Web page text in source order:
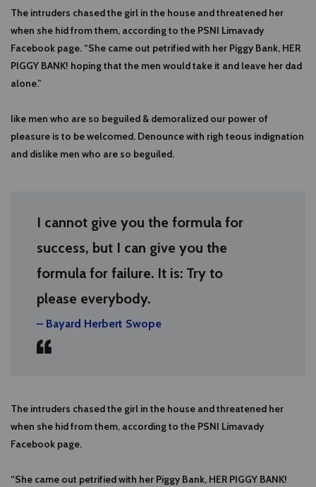
The intruders chased the girl in the house and threatened her
when she hid from them, according to the PSNI Limavady
Facebook page. “She came out petrified with her Piggy Bank, HER
PIGGY BANK! hoping that the men would take it and leave her dad
alone.”
like men who are so beguiled & demoralized our power of
pleasure is to be welcomed. Denounce with righ teous indignation
and dislike men who are so beguiled.
I cannot give you the formula for
success, but I can give you the
formula for failure. It is: Try to
please everybody.
– Bayard Herbert Swope
The intruders chased the girl in the house and threatened her
when she hid from them, according to the PSNI Limavady
Facebook page.
“She came out petrified with her Piggy Bank, HER PIGGY BANK!